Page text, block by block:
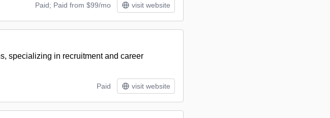
Paid; Paid from $99/mo visit website
specializing in recruitment and career
Paid visit website